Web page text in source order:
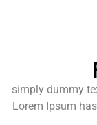
simply dummy
Lorem Ipsum